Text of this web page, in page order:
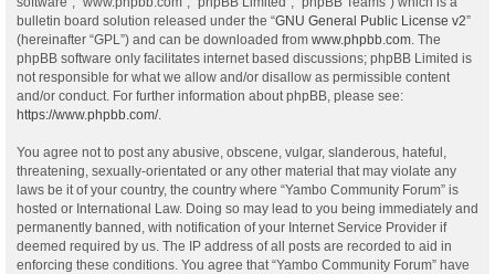
bulletin board solution released under the “GNU General Public License v2”
(hereinafter “GPL”) and can be downloaded from www.phpbb.com . The
phpBB software only facilitates internet based discussions; phpBB Limited is
not responsible for what we allow and/or disallow as permissible content
and/or conduct. For further information about phpBB, please see:
https://www.phpbb.com/.
You agree not to post any abusive, obscene, vulgar, slanderous, hateful,
threatening, sexually-orientated or any other material that may violate any
laws be it of your country, the country where “Yambo Community Forum” is
hosted or International Law. Doing so may lead to you being immediately and
permanently banned, with notification of your Internet Service Provider if
deemed required by us. The IP address of all posts are recorded to aid in
enforcing these conditions. You agree that “Yambo Community Forum” have